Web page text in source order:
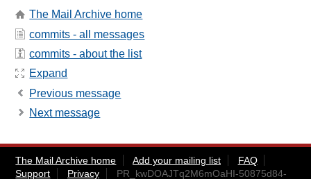
The Mail Archive home
commits - all messages
commits - about the list
Expand
Previous message
Next message
The Mail Archive home Add your mailing list
FAQ
Support
Privacy PR_kwDOAJTq2M6mOaHI-50875d84-